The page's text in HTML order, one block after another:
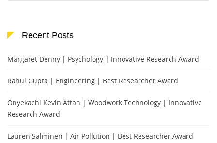
Recent Posts
Margaret Denny | Psychology | Innovative Research Award
Rahul Gupta | Engineering | Best Researcher Award
Onyekachi Kevin Attah | Woodwork Technology | Innovative
Research Award
Lauren Salminen | Air Pollution | Best Researcher Award